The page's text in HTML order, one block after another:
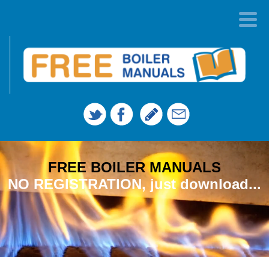
FREE BOILER MANUALS
NO REGISTRATION, just download...